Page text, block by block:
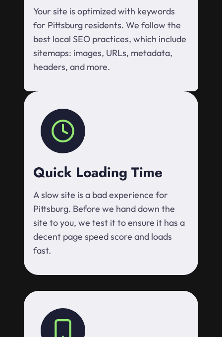
Your site is optimized with keywords
for Pittsburg residents. We follow the
best local SEO practices, which include
sitemaps: images, URLs, metadata,
headers, and more.
Quick Loading Time
A slow site is a bad experience for
Pittsburg. Before we hand down the
site to you, we test it to ensure it has a
decent page speed score and loads
fast.